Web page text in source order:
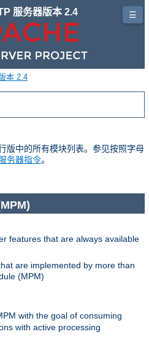
服务器版本 2.4
本 2.4
版中的所有模块列表。参见按照字母
务器指令。
features that are always available
are implemented by more than
(MPM)
with the goal of consuming
with active processing
☰